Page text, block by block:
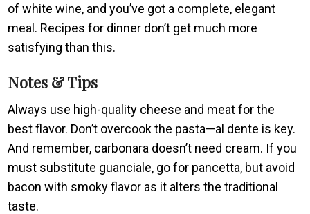
of white wine, and you’ve got a complete, elegant
meal. Recipes for dinner don’t get much more
satisfying than this.
Notes & Tips
Always use high-quality cheese and meat for the
best flavor. Don’t overcook the pasta—al dente is key.
And remember, carbonara doesn’t need cream. If you
must substitute guanciale, go for pancetta, but avoid
bacon with smoky flavor as it alters the traditional
taste.